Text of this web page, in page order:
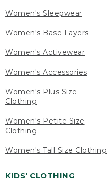
Women's Sleepwear
Women's Base Layers
Women's Activewear
Women's Accessories
Women's Plus Size
Clothing
Women's Petite Size
Clothing
Women's Tall Size Clothing
KIDS' CLOTHING